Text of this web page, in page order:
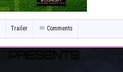
Trailer Comments